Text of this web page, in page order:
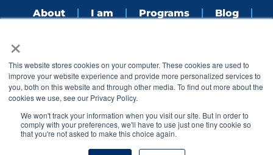
×
This website stores cookies on your computer. These cookies are used to
improve your website experience and provide more personalized services to
you, both on this website and through other media. To find out more about the
cookies we use, see our Privacy Policy.
We won't track your information when you visit our site. But in order to
comply with your preferences, we'll have to use just one tiny cookie so
that you're not asked to make this choice again.
About I am Programs Blog
a
c
e
b
o
k
n
s
t
a
r
a
m
L
i
n
k
i
n
o
u
t
e
© 2005 – 2026 VIN Foundation. All rights reserved.